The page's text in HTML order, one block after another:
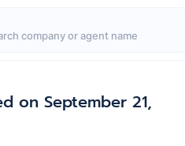
on September 21,